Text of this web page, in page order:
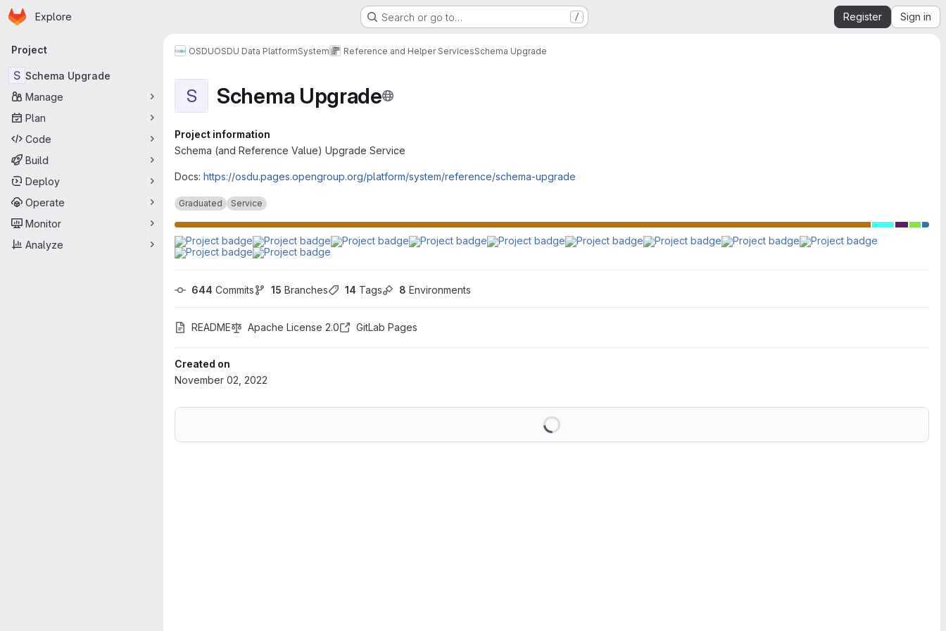
Skip to main content
Homepage
Explore Search or go to… / Register Sign in
Primary navigation
Project
S Schema Upgrade
Manage
Plan
Code
Build
Deploy
Operate
Monitor
Analyze
OSDUOSDU Data PlatformSystem Reference and Helper ServicesSchema Upgrade
S Schema Upgrade
Project information
Schema (and Reference Value) Upgrade Service
Docs: https://osdu.pages.opengroup.org/platform/system/reference/schema-upgrade
Graduated Service
644 Commits 15 Branches 14 Tags 8 Environments
README Apache License 2.0 GitLab Pages
Created on
November 02, 2022